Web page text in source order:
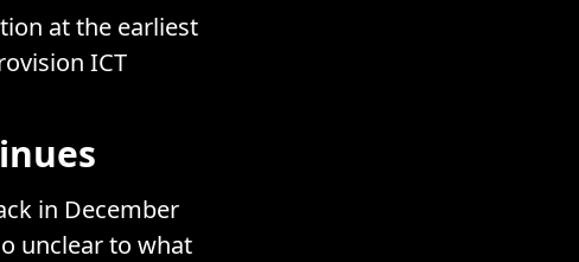
at the earliest
ICT
in December
unclear to what